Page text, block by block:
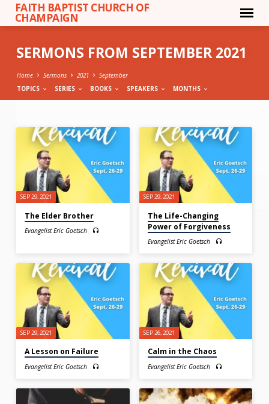
FAITH BAPTIST CHURCH OF
CHAMPAIGN
SERMONS FROM SEPTEMBER 2021
Home Sermons 2021
September
TOPICS
SERIES BOOKS SPEAKERS MONTHS
SERMONS
FROM
SEPTEMBER
2021
SEP 29, 2021
The Elder Brother
Evangelist Eric Goetsch
SEP 29, 2021
The Life-Changing
Power of Forgiveness
Evangelist Eric Goetsch
SEP 29, 2021
A Lesson on Failure
Evangelist Eric Goetsch
SEP 26, 2021
Calm in the Chaos
Evangelist Eric Goetsch